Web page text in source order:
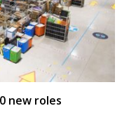
new roles